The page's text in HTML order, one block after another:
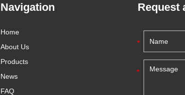
Navigation
Home
About Us
Products
News
FAQ
Request